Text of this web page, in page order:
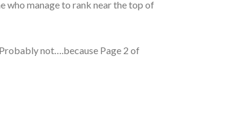
who manage to rank near the top of
not….because Page 2 of